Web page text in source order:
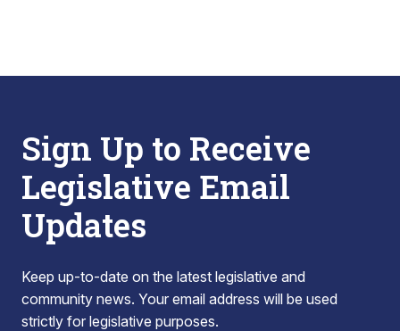
Sign Up to Receive
Legislative Email
Updates
Keep up-to-date on the latest legislative and
community news. Your email address will be used
strictly for legislative purposes.